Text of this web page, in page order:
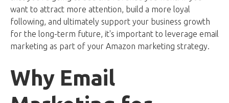
want to attract more attention, build a more loyal
following, and ultimately support your business growth
for the long-term future, it's important to leverage email
marketing as part of your Amazon marketing strategy.
Why Email